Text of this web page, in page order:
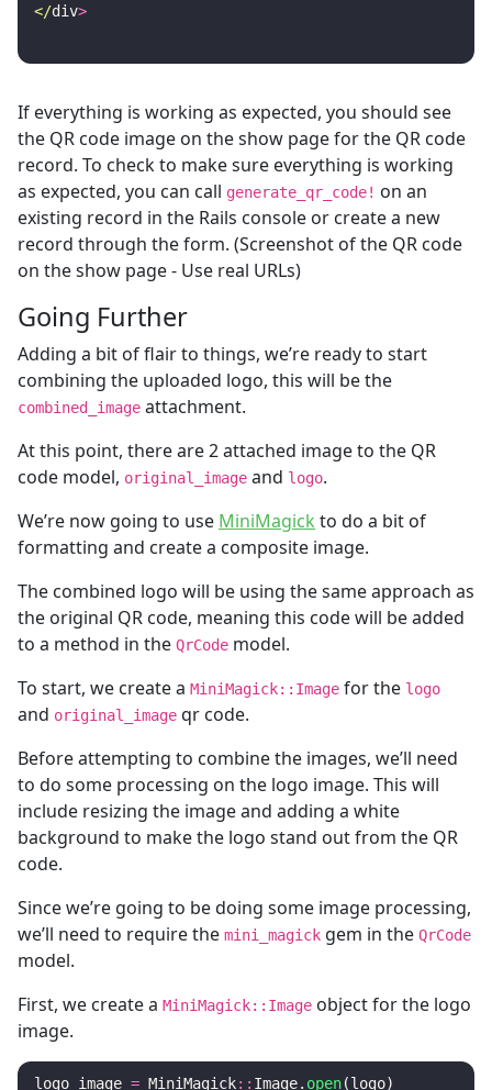
</div>
If everything is working as expected, you should see
the QR code image on the show page for the QR code
record. To check to make sure everything is working
as expected, you can call generate_qr_code! on an
existing record in the Rails console or create a new
record through the form. (Screenshot of the QR code
on the show page - Use real URLs)
Going Further
Adding a bit of flair to things, we’re ready to start
combining the uploaded logo, this will be the
combined_image attachment.
At this point, there are 2 attached image to the QR
code model, original_image and logo.
We’re now going to use MiniMagick to do a bit of
formatting and create a composite image.
The combined logo will be using the same approach as
the original QR code, meaning this code will be added
to a method in the QrCode model.
To start, we create a MiniMagick::Image for the logo
and original_image qr code.
Before attempting to combine the images, we’ll need
to do some processing on the logo image. This will
include resizing the image and adding a white
background to make the logo stand out from the QR
code.
Since we’re going to be doing some image processing,
we’ll need to require the mini_magick gem in the QrCode
model.
First, we create a MiniMagick::Image object for the logo
image.
logo_image = MiniMagick:: Image. open(logo)